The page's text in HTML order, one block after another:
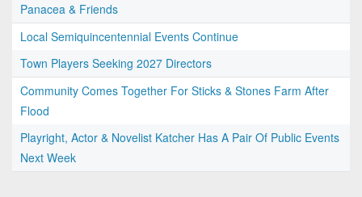
Panacea & Friends
Local Semiquincentennial Events Continue
Town Players Seeking 2027 Directors
Community Comes Together For Sticks & Stones Farm After
Flood
Playright, Actor & Novelist Katcher Has A Pair Of Public Events
Next Week